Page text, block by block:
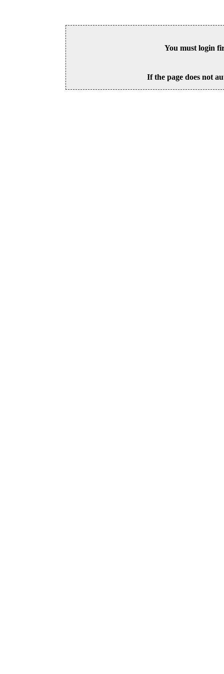
You must login
If the page does not